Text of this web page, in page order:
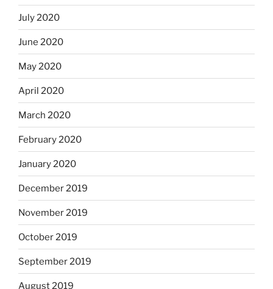
July 2020
June 2020
May 2020
April 2020
March 2020
February 2020
January 2020
December 2019
November 2019
October 2019
September 2019
August 2019